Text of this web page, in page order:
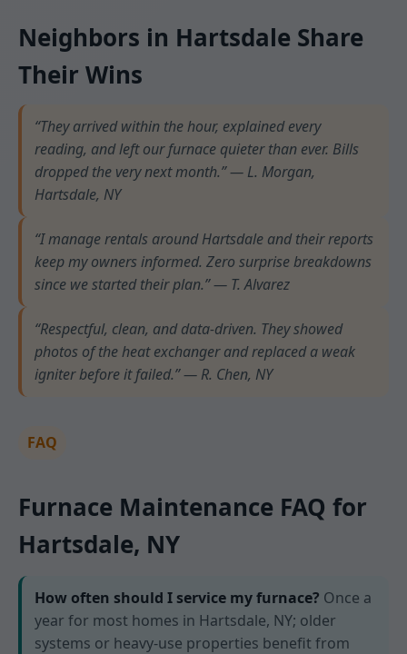
Neighbors in Hartsdale Share
Their Wins
“They arrived within the hour, explained every
reading, and left our furnace quieter than ever. Bills
dropped the very next month.” — L. Morgan,
Hartsdale, NY
“I manage rentals around Hartsdale and their reports
keep my owners informed. Zero surprise breakdowns
since we started their plan.” — T. Alvarez
“Respectful, clean, and data-driven. They showed
photos of the heat exchanger and replaced a weak
igniter before it failed.” — R. Chen, NY
FAQ
Furnace Maintenance FAQ for
Hartsdale, NY
How often should I service my furnace? Once a
year for most homes in Hartsdale, NY; older
systems or heavy-use properties benefit from